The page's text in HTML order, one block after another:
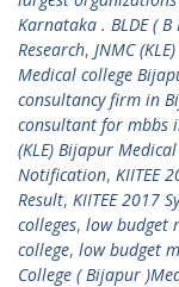
Karnataka . BLDE (
Research, JNMC
Medical college
consultancy firm in
consultant for mbbs
(KLE) Bijapur
Notification, KIITEE
Result, KIITEE 2017
colleges, low budget
college, low budget
College ( Bijapur